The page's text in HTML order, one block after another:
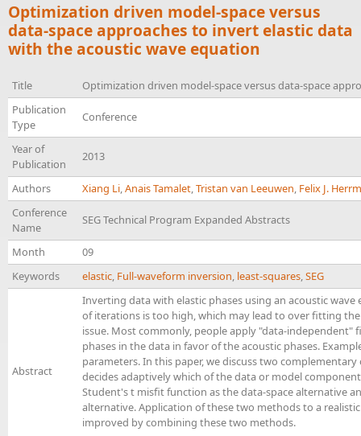
Optimization driven model-space versus
data-space approaches to invert elastic data
with the acoustic wave equation
Title
Optimization driven model-space versus data-space
Publication
Type
Conference
Year of
Publication
2013
Authors Xiang Li,Anais Tamalet,Tristan van Leeuwen, Felix J.
Conference
Name
SEG Technical Program Expanded Abstracts
Month
09
Keywords
elastic, Full-waveform inversion, least-squares,SEG
Abstract
Inverting data with elastic phases using an acoustic
of iterations is too high, which may lead to over fitting
issue. Most commonly, people apply "data-
phases in the data in favor of the acoustic phases.
parameters. In this paper, we discuss two
decides adaptively which of the data or model
Student's t misfit function as the data-space alternative
alternative. Application of these two methods to a
improved by combining these two methods.